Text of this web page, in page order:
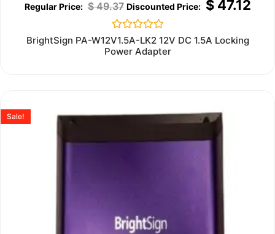
$49.37 $47.12
Rated
0
out
BrightSign PA-W12V1.5A-LK2 12V DC 1.5A Locking
Power Adapter
Sale!